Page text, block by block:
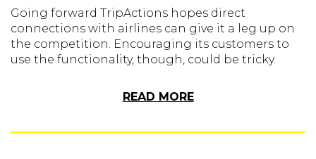
Going forward TripActions hopes direct
connections with airlines can give it a leg up on
the competition. Encouraging its customers to
use the functionality, though, could be tricky.
READ MORE